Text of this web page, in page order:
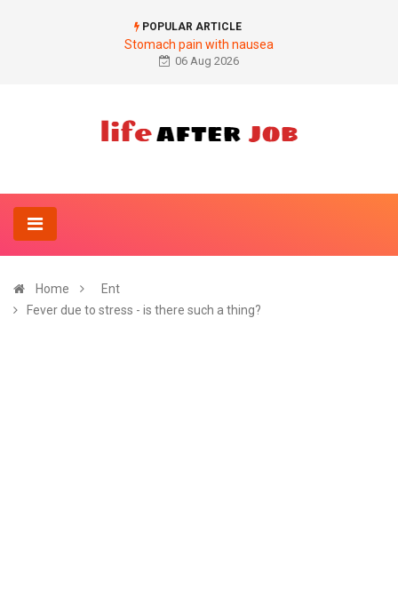
POPULAR ARTICLE
Stomach pain with nausea
06 Aug 2026
Home
Ent
Fever due to stress - is there such a thing?